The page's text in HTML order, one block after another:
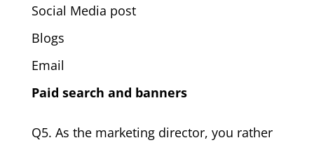
Social Media post
Blogs
Email
Paid search and banners
Q5. As the marketing director, you rather